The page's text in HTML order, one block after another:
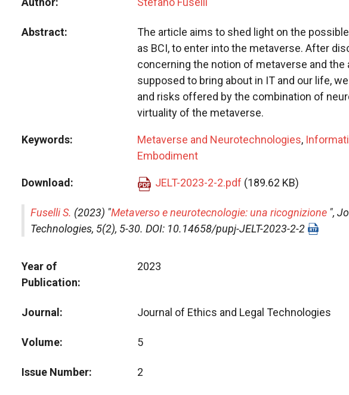
Abstract
The article aims to shed light on the
as BCI, to enter into the metaverse. After
concerning the notion of metaverse and the
supposed to bring about in IT and our life,
and risks offered by the combination of
virtuality of the metaverse.
Keywords Metaverse and Neurotechnologies,
Embodiment
Download JELT-2023-2-2.pdf (189.62 KB)
Fuselli S. (2023) "Metaverso e neurotecnologie: una ricognizione ",
Technologies, 5(2), 5-30. DOI: 10.14658/pupj-JELT-2023-2-2
Year of
Publication
2023
Journal Journal of Ethics and Legal Technologies
Volume 5
Issue Number 2